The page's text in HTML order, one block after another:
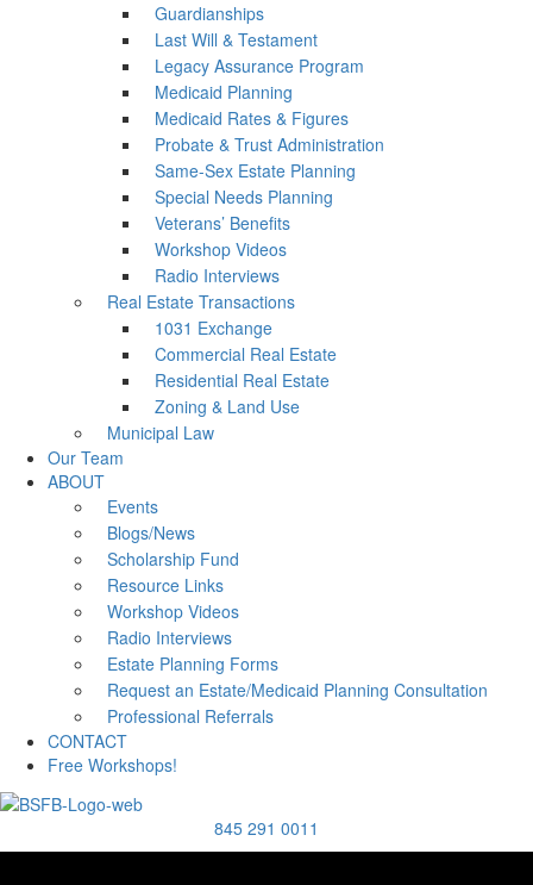
Guardianships
Last Will & Testament
Legacy Assurance Program
Medicaid Planning
Medicaid Rates & Figures
Probate & Trust Administration
Same-Sex Estate Planning
Special Needs Planning
Veterans’ Benefits
Workshop Videos
Radio Interviews
Real Estate Transactions
1031 Exchange
Commercial Real Estate
Residential Real Estate
Zoning & Land Use
Municipal Law
Our Team
ABOUT
Events
Blogs/News
Scholarship Fund
Resource Links
Workshop Videos
Radio Interviews
Estate Planning Forms
Request an Estate/Medicaid Planning Consultation
Professional Referrals
CONTACT
Free Workshops!
845 291 0011